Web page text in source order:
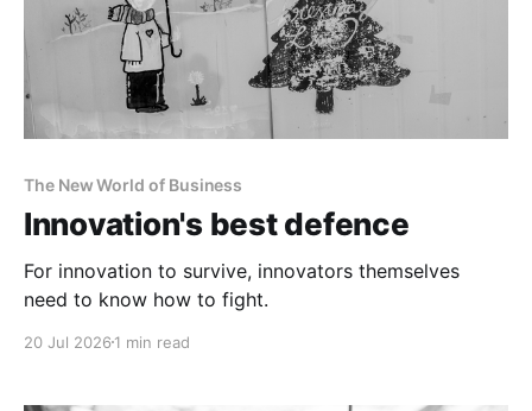
The New World of Business
Innovation's best defence
For innovation to survive, innovators themselves
need to know how to fight.
20 Jul 2026 1 min read